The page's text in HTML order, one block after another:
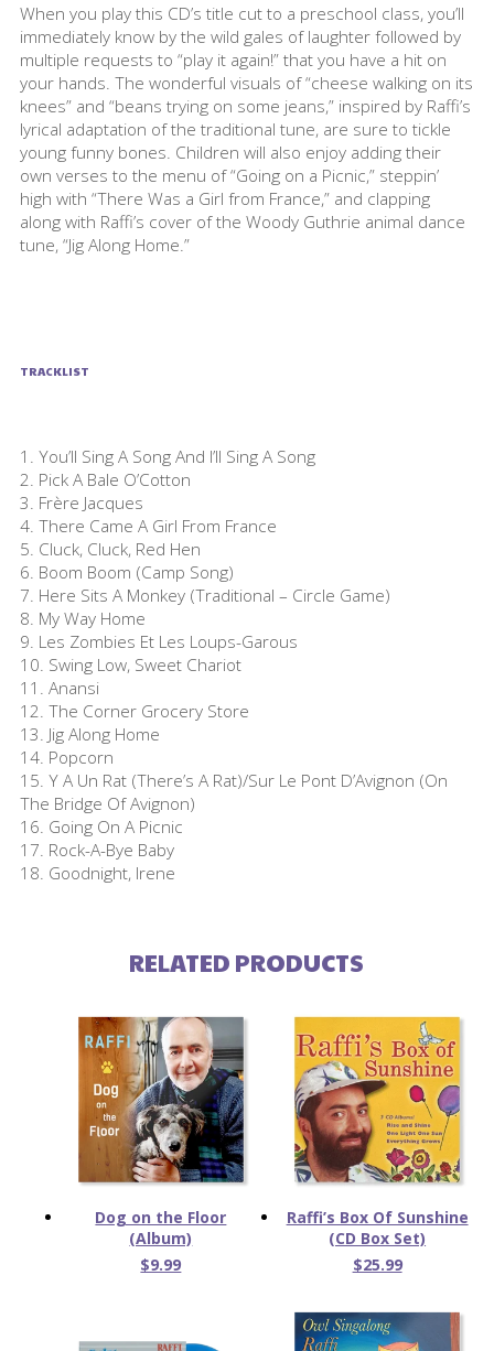
When you play this CD’s title cut to a preschool class, you’ll
immediately know by the wild gales of laughter followed by
multiple requests to “play it again!” that you have a hit on
your hands. The wonderful visuals of “cheese walking on its
knees” and “beans trying on some jeans,” inspired by Raffi’s
lyrical adaptation of the traditional tune, are sure to tickle
young funny bones. Children will also enjoy adding their
own verses to the menu of “Going on a Picnic,” steppin’
high with “There Was a Girl from France,” and clapping
along with Raffi’s cover of the Woody Guthrie animal dance
tune, “Jig Along Home.”
TRACKLIST
1. You’ll Sing A Song And I’ll Sing A Song
2. Pick A Bale O’Cotton
3. Frère Jacques
4. There Came A Girl From France
5. Cluck, Cluck, Red Hen
6. Boom Boom (Camp Song)
7. Here Sits A Monkey (Traditional – Circle Game)
8. My Way Home
9. Les Zombies Et Les Loups-Garous
10. Swing Low, Sweet Chariot
11. Anansi
12. The Corner Grocery Store
13. Jig Along Home
14. Popcorn
15. Y A Un Rat (There’s A Rat)/Sur Le Pont D’Avignon (On
The Bridge Of Avignon)
16. Going On A Picnic
17. Rock-A-Bye Baby
18. Goodnight, Irene
RELATED PRODUCTS
Dog on the Floor
(Album)
$9.99
Raffi’s Box Of Sunshine
(CD Box Set)
$25.99